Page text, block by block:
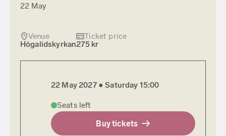
22 May
Venue
Högalidskyrkan
Ticket price
275 kr
22 May 2027 ●Saturday 15:00
Seats left
Buy tickets